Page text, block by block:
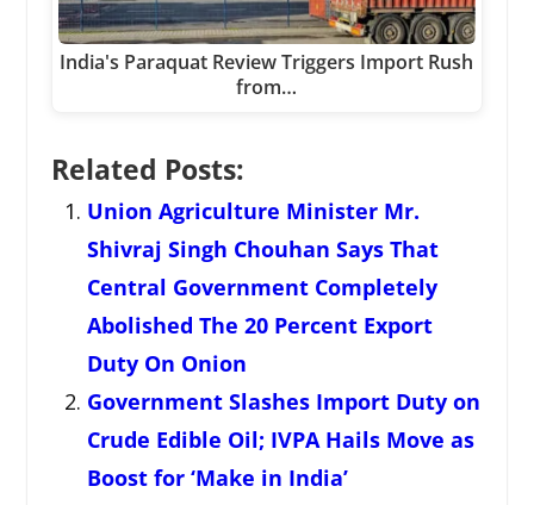
India's Paraquat Review Triggers Import Rush
from…
Related Posts:
Union Agriculture Minister Mr.
Shivraj Singh Chouhan Says That
Central Government Completely
Abolished The 20 Percent Export
Duty On Onion
Government Slashes Import Duty on
Crude Edible Oil; IVPA Hails Move as
Boost for ‘Make in India’